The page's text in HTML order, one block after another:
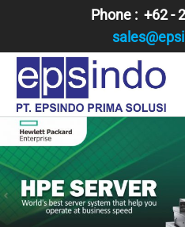
content
Phone : +62 -